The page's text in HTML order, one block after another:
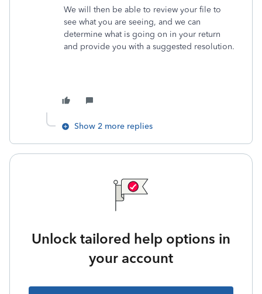
We will then be able to review your file to
see what you are seeing, and we can
determine what is going on in your return
and provide you with a suggested resolution.
Show 2 more replies
Unlock tailored help options in
your account